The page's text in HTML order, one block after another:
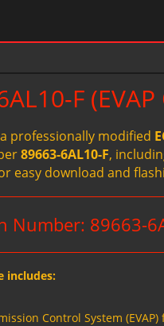
F (EVAP
professionally modified
89663-6AL10-F,
easy download and
Number: 89663-
includes:
Control System (EVAP)